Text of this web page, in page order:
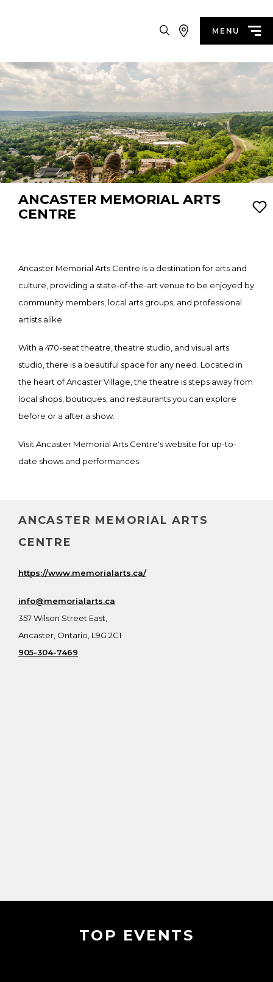
MENU
ANCASTER MEMORIAL ARTS
CENTRE
Ancaster Memorial Arts Centre is a destination for arts and
culture, providing a state-of-the-art venue to be enjoyed by
community members, local arts groups, and professional
artists alike.
With a 470-seat theatre, theatre studio, and visual arts
studio, there is a beautiful space for any need. Located in
the heart of Ancaster Village, the theatre is steps away from
local shops, boutiques, and restaurants you can explore
before or a after a show.
Visit Ancaster Memorial Arts Centre's website for up-to-
date shows and performances.
ANCASTER MEMORIAL ARTS
CENTRE
https://www.memorialarts.ca/
info@memorialarts.ca
357 Wilson Street East,
Ancaster, Ontario, L9G 2C1
905-304-7469
TOP EVENTS